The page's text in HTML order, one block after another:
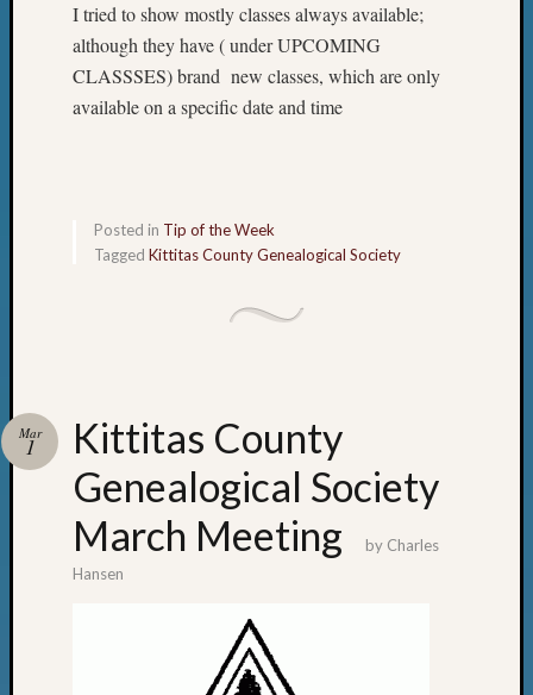
I tried to show mostly classes always available;
although they have ( under UPCOMING
CLASSSES) brand new classes, which are only
available on a specific date and time
Posted in Tip of the Week
Tagged Kittitas County Genealogical Society
Kittitas County
Genealogical Society
March Meeting
Mar
1
by Charles
Hansen